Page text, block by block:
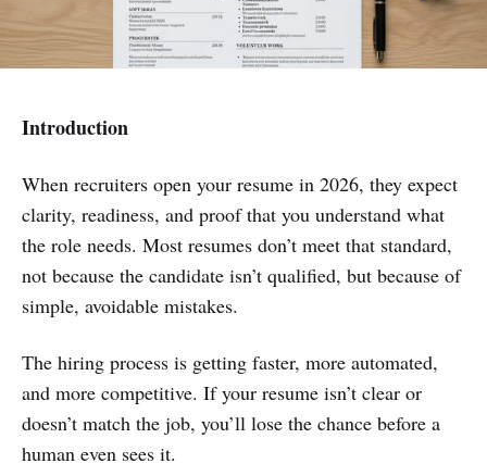
Introduction
When recruiters open your resume in 2026, they expect
clarity, readiness, and proof that you understand what
the role needs. Most resumes don’t meet that standard,
not because the candidate isn’t qualified, but because of
simple, avoidable mistakes.
The hiring process is getting faster, more automated,
and more competitive. If your resume isn’t clear or
doesn’t match the job, you’ll lose the chance before a
human even sees it.